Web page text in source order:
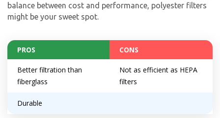
balance between cost and performance, polyester filters
might be your sweet spot.
PROS CONS
Better filtration than
fiberglass
Not as efficient as HEPA
filters
Durable